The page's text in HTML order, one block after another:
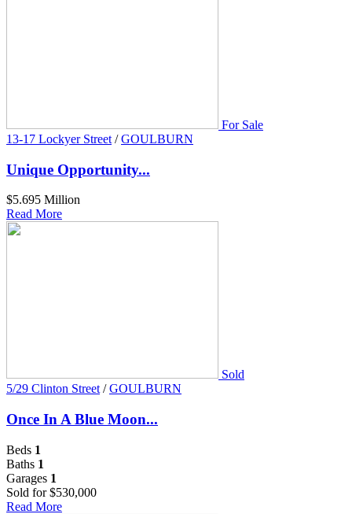
For Sale
13-17 Lockyer Street / GOULBURN
Unique Opportunity...
$5.695 Million
Read More
Sold
5/29 Clinton Street / GOULBURN
Once In A Blue Moon...
Beds 1
Baths 1
Garages 1
Sold for $530,000
Read More